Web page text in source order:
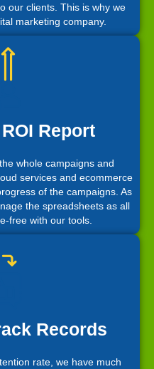
our clients. This is why we
marketing company.
Report
whole campaigns and
services and ecommerce
of the campaigns. As
the spreadsheets as all
free with our tools.
Records
rate, we have much